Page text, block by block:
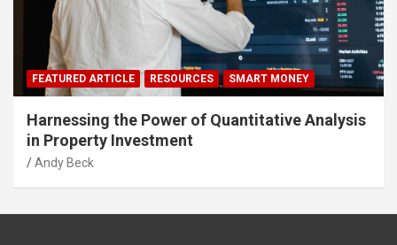
FEATURED ARTICLE RESOURCES SMART MONEY
Harnessing the Power of Quantitative Analysis
in Property Investment
Andy Beck